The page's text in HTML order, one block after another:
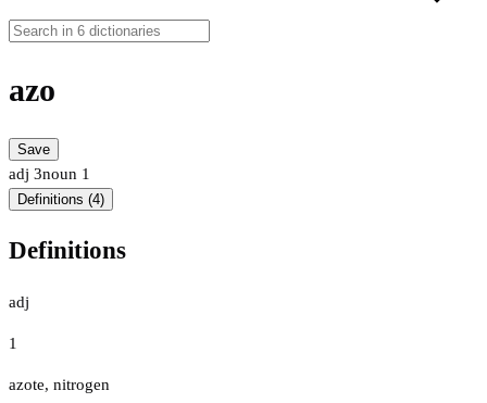
azo
Save
adj 3noun 1
Definitions (4)
Definitions
adj
1
azote, nitrogen